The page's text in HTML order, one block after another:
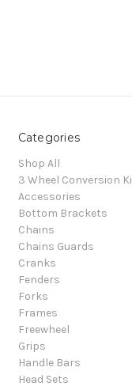
Categories
Shop All
3 Wheel Conversion
Accessories
Bottom Brackets
Chains
Chains Guards
Cranks
Fenders
Forks
Frames
Freewheel
Grips
Handle Bars
Head Sets